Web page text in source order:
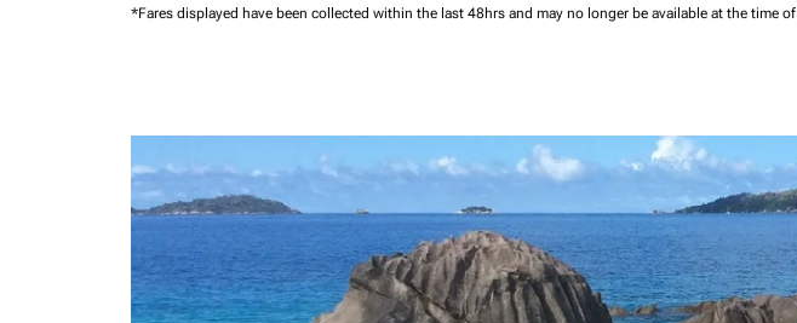
*Fares displayed have been collected within the last 48hrs and may no longer be available at the time